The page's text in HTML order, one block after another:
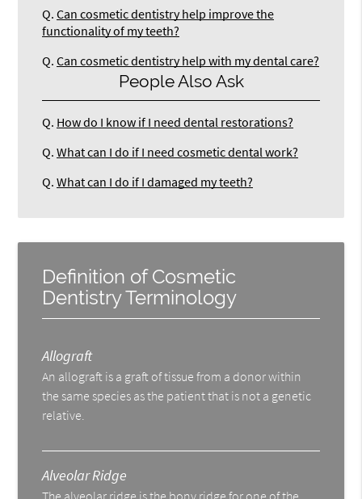
Q. Can cosmetic dentistry help improve the
functionality of my teeth?
Q. Can cosmetic dentistry help with my dental care?
People Also Ask
Q. How do I know if I need dental restorations?
Q. What can I do if I need cosmetic dental work?
Q. What can I do if I damaged my teeth?
Definition of Cosmetic
Dentistry Terminology
Allograft
An allograft is a graft of tissue from a donor within
the same species as the patient that is not a genetic
relative.
Alveolar Ridge
The alveolar ridge is the bony ridge for one of the